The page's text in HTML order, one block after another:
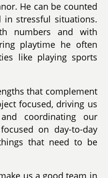
He can be counted
stressful situations.
numbers and with
playtime he often
like playing sports
that complement
focused, driving us
coordinating our
on day-to-day
that need to be